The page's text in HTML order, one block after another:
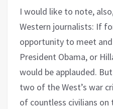
I would like to note,
Western journalists: If
opportunity to meet
President Obama, or
would be applauded.
two of the West’s war
of countless civilians on